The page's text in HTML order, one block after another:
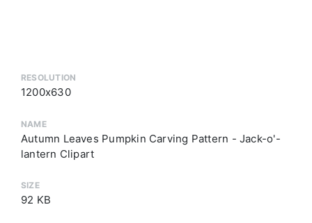
RESOLUTION
1200x630
NAME
Autumn Leaves Pumpkin Carving Pattern - Jack-o'-
lantern Clipart
SIZE
92 KB